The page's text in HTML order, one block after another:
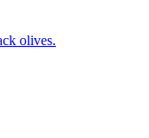
olives.